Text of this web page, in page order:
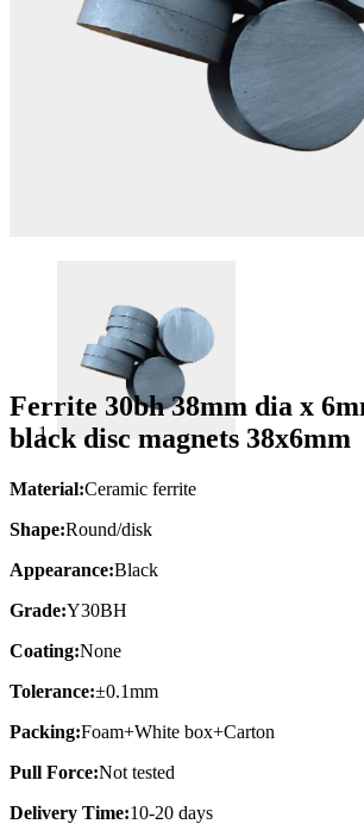
Ferrite 30bh 38mm dia x
black disc magnets 38x6mm
Material:Ceramic ferrite
Shape:Round/disk
Appearance:Black
Grade:Y30BH
Coating:None
Tolerance:±0.1mm
Packing:Foam+White box+Carton
Pull Force:Not tested
Delivery Time:10-20 days